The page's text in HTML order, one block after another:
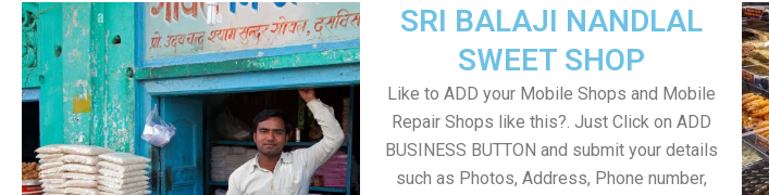
SRI BALAJI NANDLAL
SWEET SHOP
Like to ADD your Mobile Shops and Mobile
Repair Shops like this?. Just Click on ADD
BUSINESS BUTTON and submit your details
such as Photos, Address, Phone number,